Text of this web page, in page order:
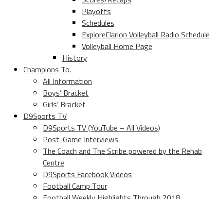
Playoffs
Schedules
ExploreClarion Volleyball Radio Schedule
Volleyball Home Page
History
Champions To.
All Information
Boys’ Bracket
Girls’ Bracket
D9Sports TV
D9Sports TV (YouTube – All Videos)
Post-Game Interviews
The Coach and The Scribe powered by the Rehab
Centre
D9Sports Facebook Videos
Football Camp Tour